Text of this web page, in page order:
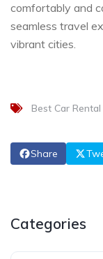
comfortably and
seamless travel
vibrant cities.
Best Car
Share
Categories